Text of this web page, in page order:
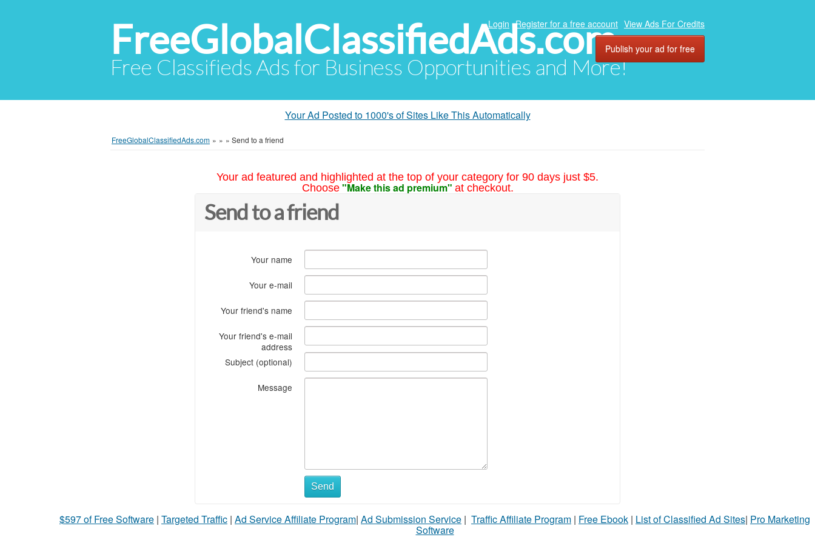
FreeGlobalClassifiedAds.com
Free Classifieds Ads for Business Opportunities and More!
Login Register for a free account View Ads For Credits
Publish your ad for free
Your Ad Posted to 1000's of Sites Like This Automatically
FreeGlobalClassifiedAds.com » » » Send to a friend
Your ad featured and highlighted at the top of your category for 90 days just $5.
Choose "Make this ad premium" at checkout.
Send to a friend
Your name
Your e-mail
Your friend's name
Your friend's e-mail
address
Subject (optional)
Message
Send
$597 of Free Software | Targeted Traffic | Ad Service Affiliate Program| Ad Submission Service | Traffic Affiliate Program | Free Ebook | List of Classified Ad Sites| Pro Marketing
Software